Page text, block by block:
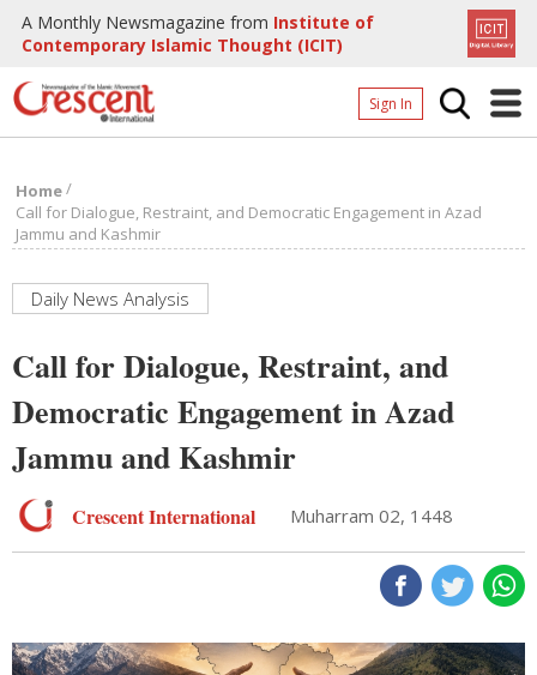
A Monthly Newsmagazine from Institute of
Contemporary Islamic Thought (ICIT)
Sign In
Archives
Donate
Page
Home/
Call for Dialogue, Restraint, and Democratic Engagement in Azad
Jammu and Kashmir
Daily News Analysis
Call for Dialogue, Restraint, and
Democratic Engagement in Azad
Jammu and Kashmir
Crescent International Muharram 02, 1448